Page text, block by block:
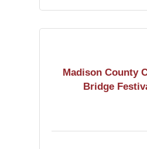
Madison County
Bridge